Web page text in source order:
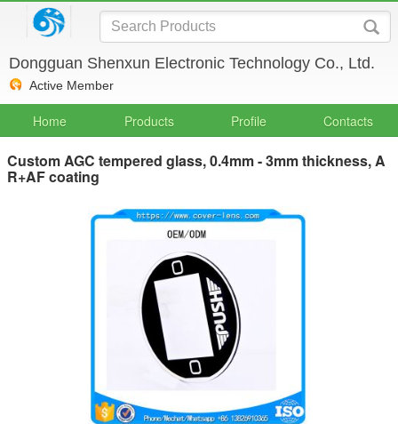
Dongguan Shenxun Electronic Technology Co., Ltd.
Active Member
Home Products Profile Contacts
Custom AGC tempered glass, 0.4mm - 3mm thickness, A
R+AF coating